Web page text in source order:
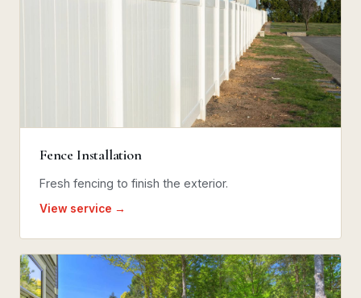
Fence Installation
Fresh fencing to finish the exterior.
View service →